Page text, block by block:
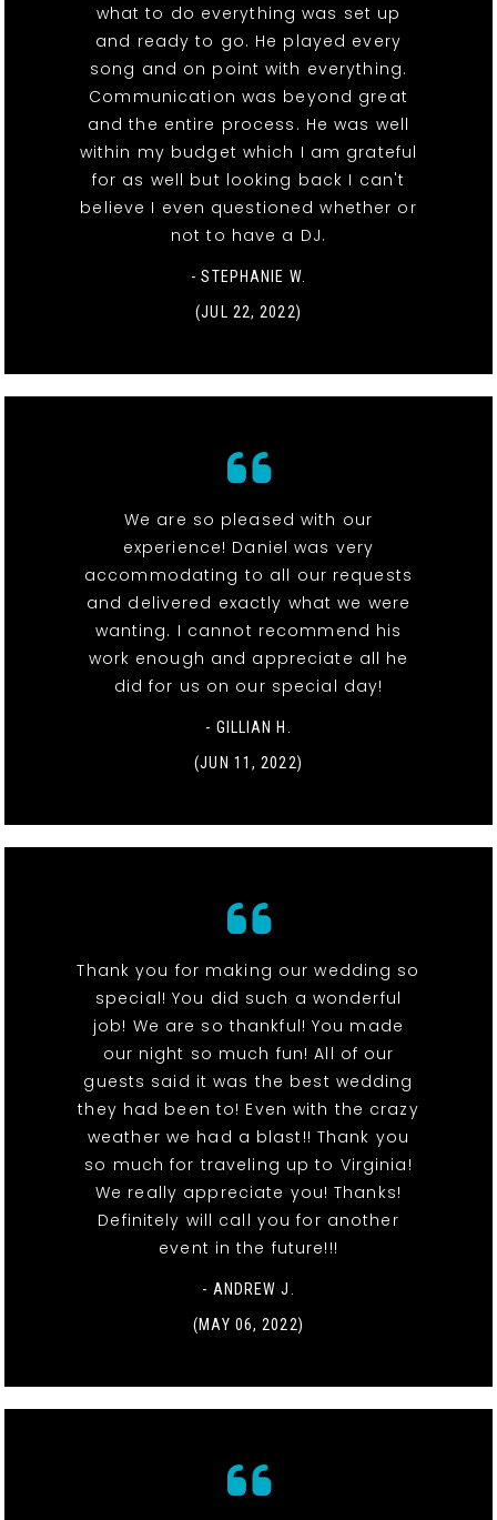
what to do everything was set up
and ready to go. He played every
song and on point with everything.
Communication was beyond great
and the entire process. He was well
within my budget which I am grateful
for as well but looking back I can't
believe I even questioned whether or
not to have a DJ.
- STEPHANIE W.
(JUL 22, 2022)
We are so pleased with our
experience! Daniel was very
accommodating to all our requests
and delivered exactly what we were
wanting. I cannot recommend his
work enough and appreciate all he
did for us on our special day!
- GILLIAN H.
(JUN 11, 2022)
Thank you for making our wedding so
special! You did such a wonderful
job! We are so thankful! You made
our night so much fun! All of our
guests said it was the best wedding
they had been to! Even with the crazy
weather we had a blast!! Thank you
so much for traveling up to Virginia!
We really appreciate you! Thanks!
Definitely will call you for another
event in the future!!!
- ANDREW J.
(MAY 06, 2022)